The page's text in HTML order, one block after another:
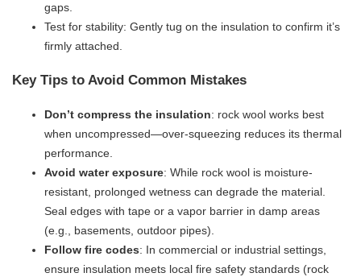
gaps.
Test for stability: Gently tug on the insulation to confirm it’s
firmly attached.
Key Tips to Avoid Common Mistakes
​Don’t compress the insulation​​: rock wool works best
when uncompressed—over-squeezing reduces its thermal
performance.
​Avoid water exposure​​: While rock wool is moisture-
resistant, prolonged wetness can degrade the material.
Seal edges with tape or a vapor barrier in damp areas
(e.g., basements, outdoor pipes).
​Follow fire codes​​: In commercial or industrial settings,
ensure insulation meets local fire safety standards (rock